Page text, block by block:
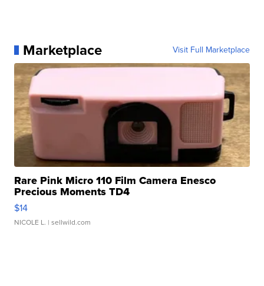
Marketplace Visit Full Marketplace
Rare Pink Micro 110 Film Camera Enesco
Precious Moments TD4
$14
NICOLE L. | sellwild.com